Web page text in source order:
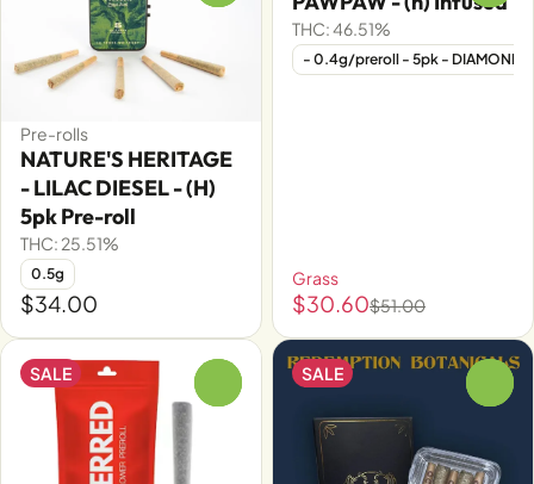
Pre-rolls
NATURE'S HERITAGE
- LILAC DIESEL - (H)
5pk Pre-roll
THC: 25.51%
0.5g
$34.00
THC: 46.51%
- 0.4g/preroll - 5pk - DIAMOND
Grass
$30.60$51.00
SALE SALE